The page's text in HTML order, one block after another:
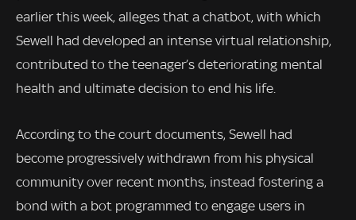
earlier this week, alleges that a chatbot, with which
Sewell had developed an intense virtual relationship,
contributed to the teenager’s deteriorating mental
health and ultimate decision to end his life.
According to the court documents, Sewell had
become progressively withdrawn from his physical
community over recent months, instead fostering a
bond with a bot programmed to engage users in